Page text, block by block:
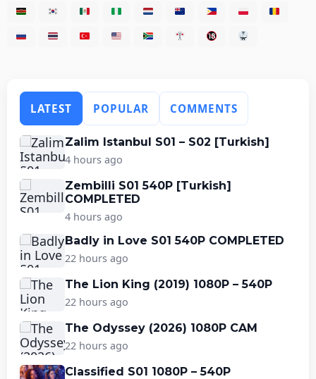
LATEST POPULAR COMMENTS
Zalim Istanbul S01 – S02 [Turkish]
4 hours ago
Zembilli S01 540P [Turkish]
COMPLETED
4 hours ago
Badly in Love S01 540P COMPLETED
22 hours ago
The Lion King (2019) 1080P – 540P
22 hours ago
The Odyssey (2026) 1080P CAM
22 hours ago
Classified S01 1080P – 540P